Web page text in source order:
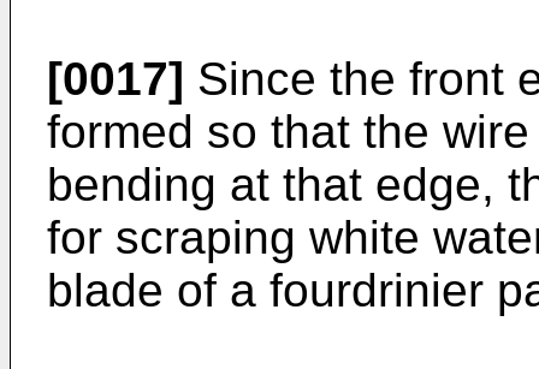
[0017] Since the front
formed so that the
bending at that edge,
for scraping white
blade of a fourdrinier